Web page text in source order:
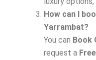
How can I
Yarrambat?
You can Book
request a